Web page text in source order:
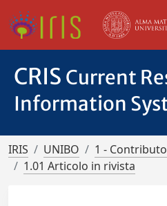
CRIS Current
Information
IRIS UNIBO
1 -
1.01 Articolo in rivista